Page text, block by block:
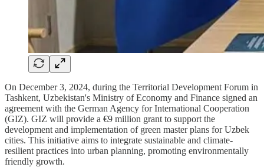
On December 3, 2024, during the Territorial Development Forum in
Tashkent, Uzbekistan's Ministry of Economy and Finance signed an
agreement with the German Agency for International Cooperation
(GIZ). GIZ will provide a €9 million grant to support the
development and implementation of green master plans for Uzbek
cities. This initiative aims to integrate sustainable and climate-
resilient practices into urban planning, promoting environmentally
friendly growth.